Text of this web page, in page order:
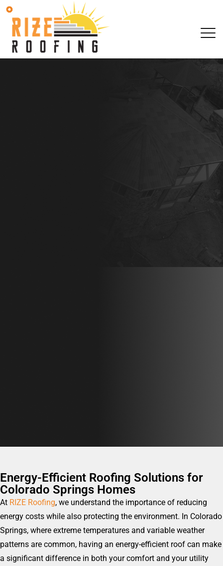
SCHEDULE
OBLIGATION
SCHEDULE
Energy-Efficient Roofing Solutions for
Colorado Springs Homes
At RIZE Roofing, we understand the importance of reducing
energy costs while also protecting the environment. In Colorado
Springs, where extreme temperatures and variable weather
patterns are common, having an energy-efficient roof can make
a significant difference in both your comfort and your utility